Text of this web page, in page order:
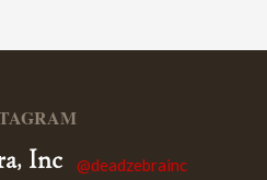
@deadzebrainc